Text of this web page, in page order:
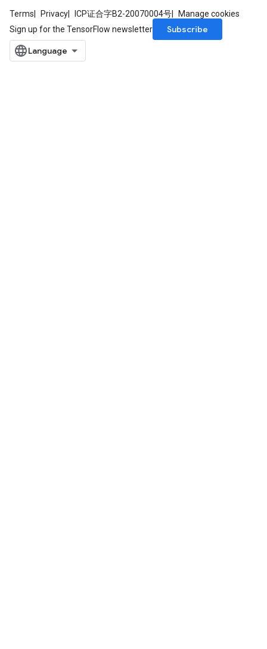
Terms Privacy ICP证合字B2-20070004号
Manage cookies
Sign up for the TensorFlow newsletter
Subscribe